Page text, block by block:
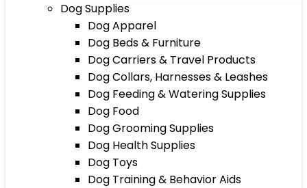
Dog Supplies
Dog Apparel
Dog Beds & Furniture
Dog Carriers & Travel Products
Dog Collars, Harnesses & Leashes
Dog Feeding & Watering Supplies
Dog Food
Dog Grooming Supplies
Dog Health Supplies
Dog Toys
Dog Training & Behavior Aids